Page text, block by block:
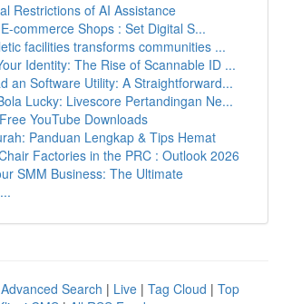
Restrictions of AI Assistance
commerce Shops : Set Digital S...
facilities transforms communities ...
Identity: The Rise of Scannable ID ...
an Software Utility: A Straightforward...
Lucky: Livescore Pertandingan Ne...
YouTube Downloads
Panduan Lengkap & Tips Hemat
Factories in the PRC : Outlook 2026
SMM Business: The Ultimate
Advanced Search | Live | Tag Cloud | Top